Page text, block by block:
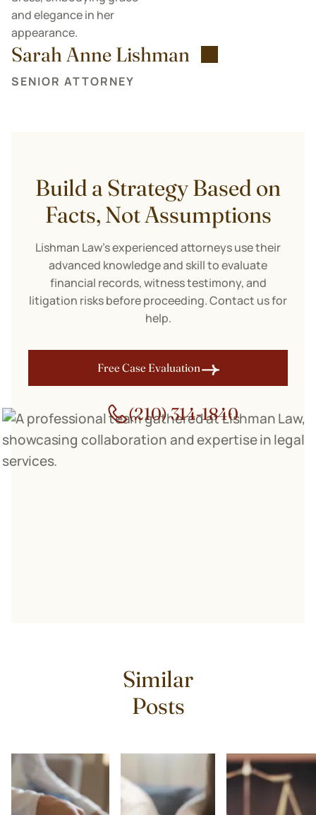
Sarah Anne Lishman
SENIOR ATTORNEY
Build a Strategy Based on
Facts, Not Assumptions
Lishman Law’s experienced attorneys use their
advanced knowledge and skill to evaluate
financial records, witness testimony, and
litigation risks before proceeding. Contact us for
help.
Free Case Evaluation
(210) 314-1840
Similar
Posts